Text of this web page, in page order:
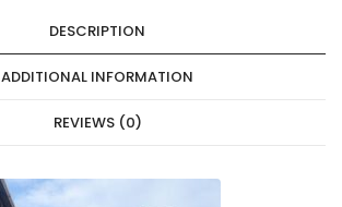
DESCRIPTION
ADDITIONAL INFORMATION
REVIEWS (0)